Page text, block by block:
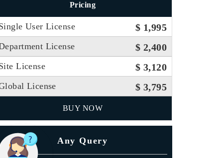
Pricing
User License $ 1,995
License $ 2,400
License $ 3,120
License $ 3,795
BUY NOW
Any Query